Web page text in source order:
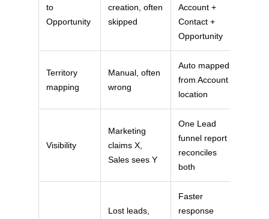
to
Opportunity
creation, often
skipped
Account +
Contact +
Opportunity
Territory
mapping
Manual, often
wrong
Auto mapped
from Account
location
Visibility
Marketing
claims X,
Sales sees Y
One Lead
funnel report
reconciles
both
Lost leads,
Faster
response